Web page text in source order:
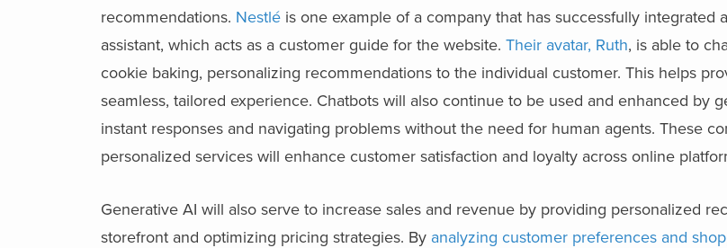
recommendations. Nestlé is one example of a company that has successfully integrated
assistant, which acts as a customer guide for the website. Their avatar, Ruth, is able to
cookie baking, personalizing recommendations to the individual customer. This helps
seamless, tailored experience. Chatbots will also continue to be used and enhanced by
instant responses and navigating problems without the need for human agents. These
personalized services will enhance customer satisfaction and loyalty across online
Generative AI will also serve to increase sales and revenue by providing personalized
storefront and optimizing pricing strategies. By analyzing customer preferences and